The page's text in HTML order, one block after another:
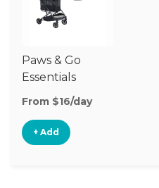
Paws & Go
Essentials
From $16/day
+ Add